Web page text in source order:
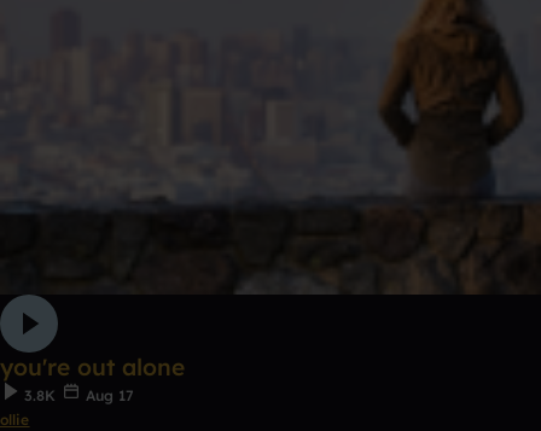
you're out alone
3.8K
Aug 17
ollie